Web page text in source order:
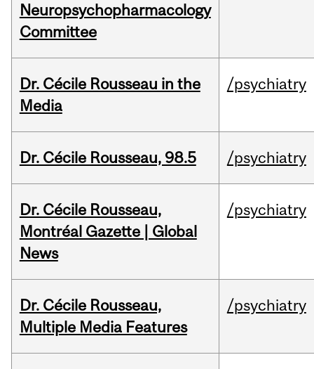
Neuropsychopharmacology
Committee
Dr. Cécile Rousseau in the
Media
/psychiatry
Dr. Cécile Rousseau, 98.5 /psychiatry
Dr. Cécile Rousseau,
Montréal Gazette | Global
News
/psychiatry
Dr. Cécile Rousseau,
Multiple Media Features
/psychiatry